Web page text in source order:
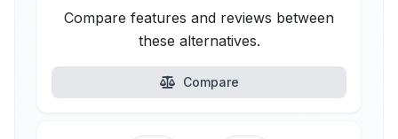
Compare features and reviews between
these alternatives.
Compare